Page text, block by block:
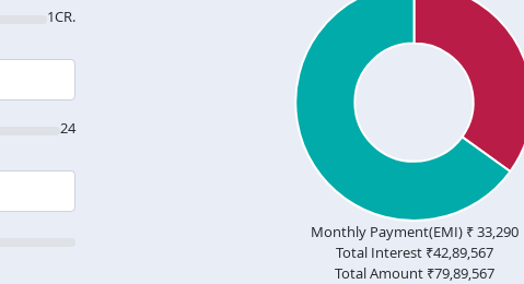
1CR.
24
Monthly Payment(EMI) ₹33,290
Total Interest ₹42,89,567
Total Amount ₹79,89,567